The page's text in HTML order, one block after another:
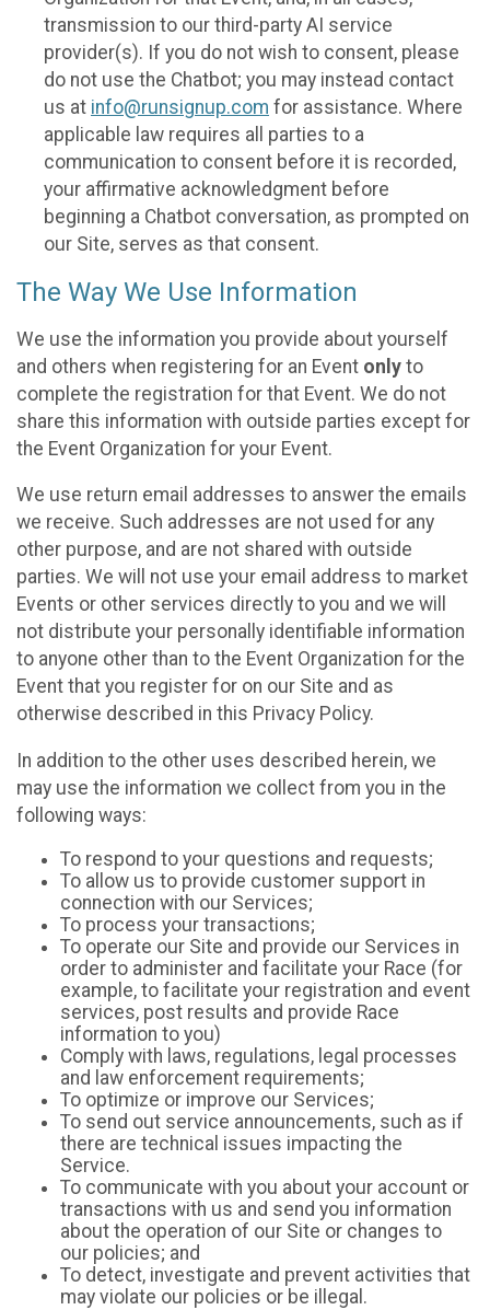
transmission to our third-party AI service
provider(s). If you do not wish to consent, please
do not use the Chatbot; you may instead contact
us at info@runsignup.com for assistance. Where
applicable law requires all parties to a
communication to consent before it is recorded,
your affirmative acknowledgment before
beginning a Chatbot conversation, as prompted on
our Site, serves as that consent.
The Way We Use Information
We use the information you provide about yourself
and others when registering for an Event only to
complete the registration for that Event. We do not
share this information with outside parties except for
the Event Organization for your Event.
We use return email addresses to answer the emails
we receive. Such addresses are not used for any
other purpose, and are not shared with outside
parties. We will not use your email address to market
Events or other services directly to you and we will
not distribute your personally identifiable information
to anyone other than to the Event Organization for the
Event that you register for on our Site and as
otherwise described in this Privacy Policy.
In addition to the other uses described herein, we
may use the information we collect from you in the
following ways:
To respond to your questions and requests;
To allow us to provide customer support in
connection with our Services;
To process your transactions;
To operate our Site and provide our Services in
order to administer and facilitate your Race (for
example, to facilitate your registration and event
services, post results and provide Race
information to you)
Comply with laws, regulations, legal processes
and law enforcement requirements;
To optimize or improve our Services;
To send out service announcements, such as if
there are technical issues impacting the
Service.
To communicate with you about your account or
transactions with us and send you information
about the operation of our Site or changes to
our policies; and
To detect, investigate and prevent activities that
may violate our policies or be illegal.